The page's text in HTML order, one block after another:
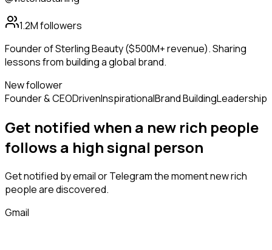
1.2Mfollowers
Founder of Sterling Beauty ($500M+ revenue). Sharing
lessons from building a global brand.
New follower
Founder & CEODrivenInspirationalBrand BuildingLeadership
Get notified when a new rich people
follows a high signal person
Get notified by email or Telegram the moment newrich
peopleare discovered.
Gmail